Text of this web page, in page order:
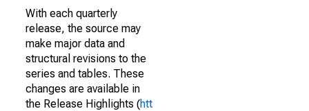
With each quarterly
release, the source may
make major data and
structural revisions to the
series and tables. These
changes are available in
the Release Highlights (htt